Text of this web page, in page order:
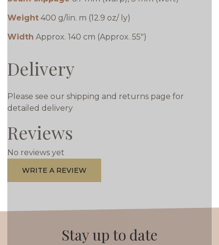
Weight 400 g/lin. m (12.9 oz/ ly)
Width Approx. 140 cm (Approx. 55")
Delivery
Please see our shipping and returns page for
detailed delivery
Reviews
No reviews yet
WRITE A REVIEW
Stay up to date